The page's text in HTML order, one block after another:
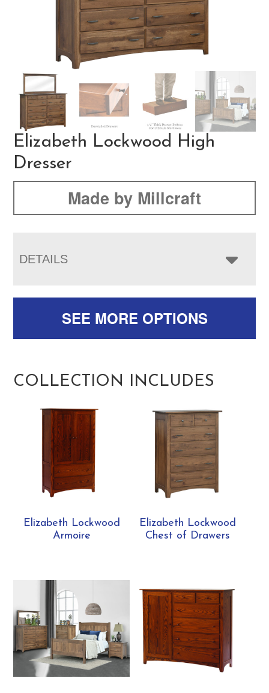
Elizabeth Lockwood High
Dresser
Made by Millcraft
DETAILS
SEE MORE OPTIONS
COLLECTION INCLUDES
Elizabeth Lockwood
Armoire
Elizabeth Lockwood
Chest of Drawers